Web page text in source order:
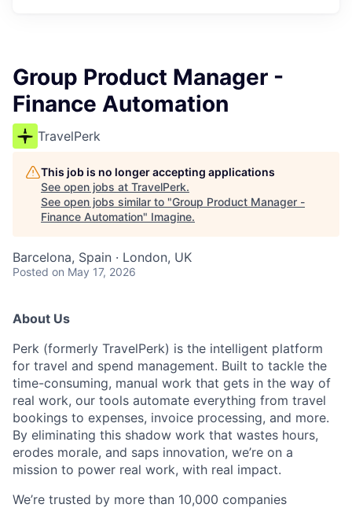
Group Product Manager -
Finance Automation
TravelPerk
This job is no longer accepting applications
See open jobs at TravelPerk.
See open jobs similar to "Group Product Manager -
Finance Automation" Imagine.
Barcelona, Spain · London, UK
Posted on May 17, 2026
About Us
Perk (formerly TravelPerk) is the intelligent platform
for travel and spend management. Built to tackle the
time-consuming, manual work that gets in the way of
real work, our tools automate everything from travel
bookings to expenses, invoice processing, and more.
By eliminating this shadow work that wastes hours,
erodes morale, and saps innovation, we’re on a
mission to power real work, with real impact.
We’re trusted by more than 10,000 companies